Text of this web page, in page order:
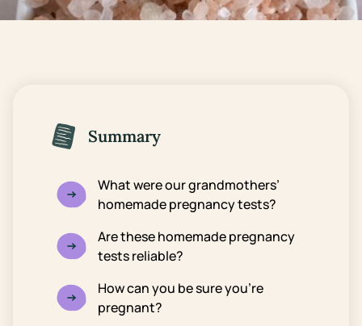
Summary
What were our grandmothers’
homemade pregnancy tests?
Are these homemade pregnancy
tests reliable?
How can you be sure you’re
pregnant?